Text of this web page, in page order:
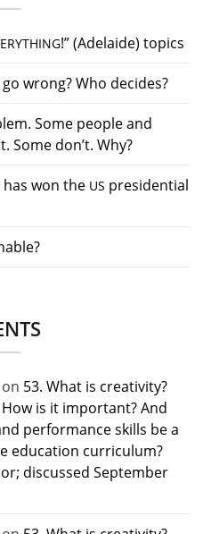
!” (Adelaide) topics
wrong? Who decides?
Some people and
Some don’t. Why?
won the US presidential
on 53. What is creativity?
is it important? And
performance skills be a
education curriculum?
discussed September